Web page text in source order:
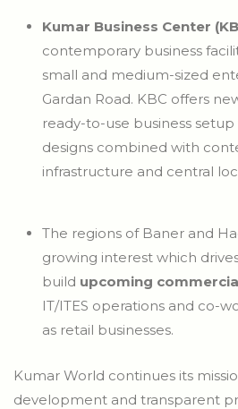
Kumar Business Center
contemporary business
small and medium-sized
Gardan Road. KBC offers
ready-to-use business
designs combined with
infrastructure and central
The regions of Baner and
growing interest which
build upcoming
IT/ITES operations and co-
as retail businesses.
Kumar World continues its
development and transparent